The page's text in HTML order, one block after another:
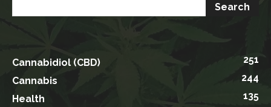
Cannabidiol (CBD)
251
Cannabis
244
Health
135